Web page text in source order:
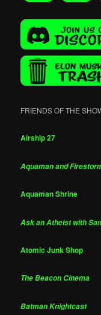
FRIENDS OF THE
Airship 27
Aquaman and
Aquaman Shrine
Ask an Atheist with
Atomic Junk Shop
The Beacon Cinema
Batman Knightcast